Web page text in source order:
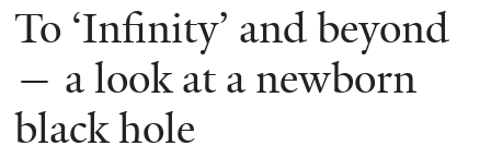
You
here
To ‘Infinity’ and beyond
— a look at a newborn
black hole